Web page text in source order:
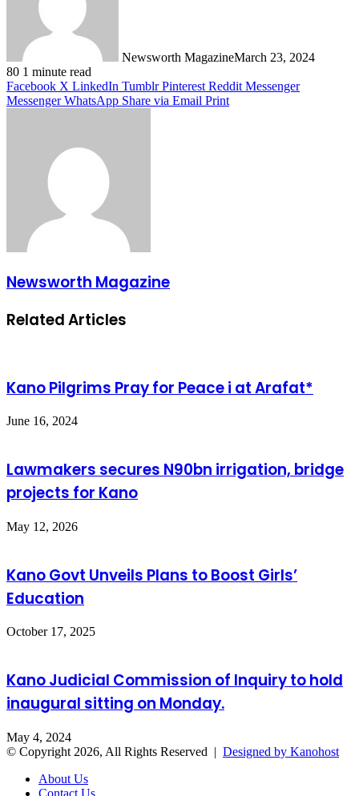
Newsworth MagazineMarch 23, 2024
80 1 minute read
Facebook X LinkedIn Tumblr Pinterest Reddit Messenger
Messenger WhatsApp Share via Email Print
Newsworth Magazine
Related Articles
Kano Pilgrims Pray for Peace i at Arafat*
June 16, 2024
Lawmakers secures N90bn irrigation, bridge
projects for Kano
May 12, 2026
Kano Govt Unveils Plans to Boost Girls’
Education
October 17, 2025
Kano Judicial Commission of Inquiry to hold
inaugural sitting on Monday.
May 4, 2024
© Copyright 2026, All Rights Reserved | Designed by Kanohost
About Us
Contact Us